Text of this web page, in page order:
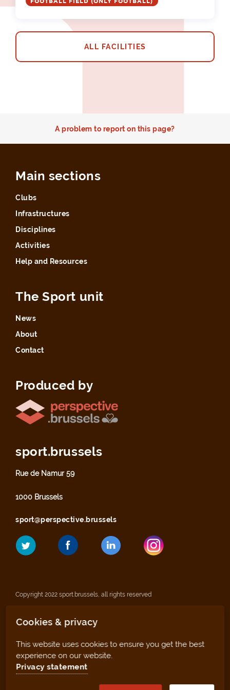
ALL FACILITIES
A problem to report on this page?
Main sections
Clubs
Infrastructures
Disciplines
Activities
Help and Resources
The Sport unit
News
About
Contact
Produced by
sport.brussels
Rue de Namur 59
1000 Brussels
sport@perspective.brussels
Copyright 2022 sport.brussels, all rights reserved
Legal notices
Privacy statement
Sitemap
Cookies & privacy
This website uses cookies to ensure you get the best
experience on our website.
Privacy statement